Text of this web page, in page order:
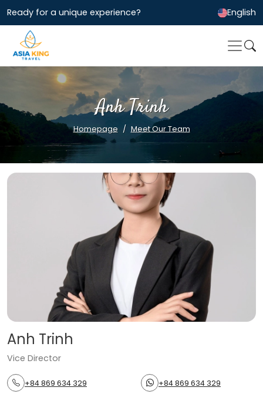
Ready for a unique experience? English
Anh Trinh
Homepage Meet Our Team
Anh Trinh
Vice Director
+84 869 634 329 +84 869 634 329